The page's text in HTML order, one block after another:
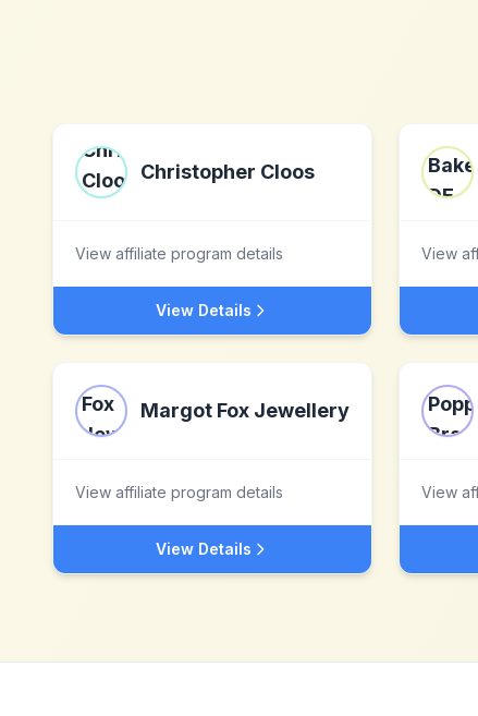
Christopher Cloos
View affiliate program details
View Details
View
Margot Fox Jewellery
View affiliate program details
View Details
View